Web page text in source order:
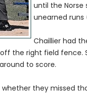
until the Norse
unearned
Chaillier had
the right field fence.
to score.
they missed